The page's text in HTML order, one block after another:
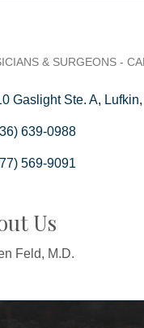
& SURGEONS -
Gaslight Ste. A Lufkin
639-0988
569-9091
Us
Feld, M.D.